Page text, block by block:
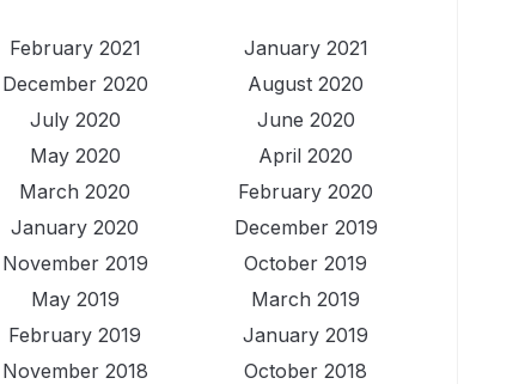
February 2021
January 2021
December 2020
August 2020
July 2020
June 2020
May 2020
April 2020
March 2020
February 2020
January 2020
December 2019
November 2019
October 2019
May 2019
March 2019
February 2019
January 2019
November 2018
October 2018